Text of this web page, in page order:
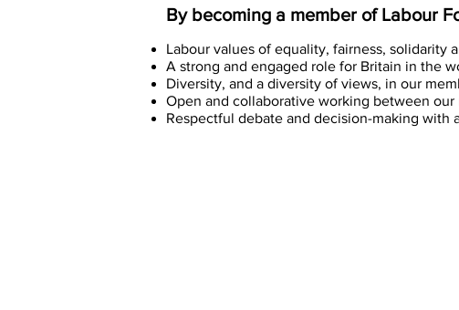
By becoming a member of Labour
Labour values of equality, fairness, solidarity
A strong and engaged role for Britain in the
Diversity, and a diversity of views, in our
Open and collaborative working between
Respectful debate and decision-making with